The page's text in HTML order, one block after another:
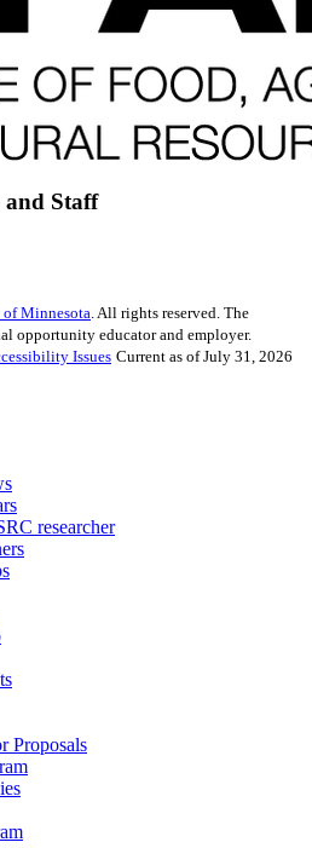
and Staff
Minnesota . All rights reserved. The
opportunity educator and employer.
Issues Current as of July 31, 2026
researcher
Proposals